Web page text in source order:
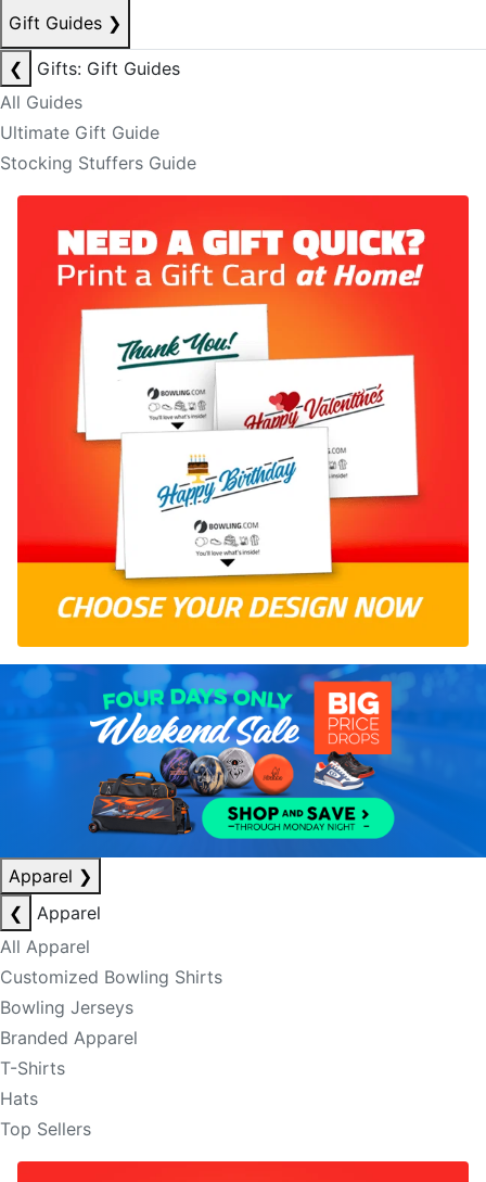
Gift Guides ❯
❮
Gifts: Gift Guides
All Guides
Ultimate Gift Guide
Stocking Stuffers Guide
Apparel ❯
❮
Apparel
All Apparel
Customized Bowling Shirts
Bowling Jerseys
Branded Apparel
T-Shirts
Hats
Top Sellers